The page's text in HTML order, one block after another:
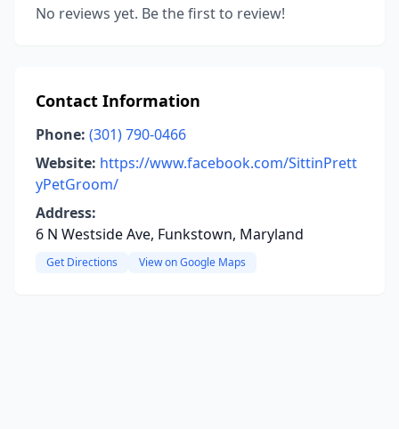
No reviews yet. Be the first to review!
Contact Information
Phone: (301) 790-0466
Website: https://www.facebook.com/SittinPrett
yPetGroom/
Address:
6 N Westside Ave, Funkstown, Maryland
Get Directions View on Google Maps